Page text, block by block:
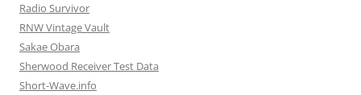
Radio Survivor
RNW Vintage Vault
Sakae Obara
Sherwood Receiver Test Data
Short-Wave.info